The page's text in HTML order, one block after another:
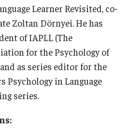
Learner Revisited, co-
Zoltan Dörnyei. He has
of IAPLL (The
for the Psychology of
as series editor for the
in Language
series.